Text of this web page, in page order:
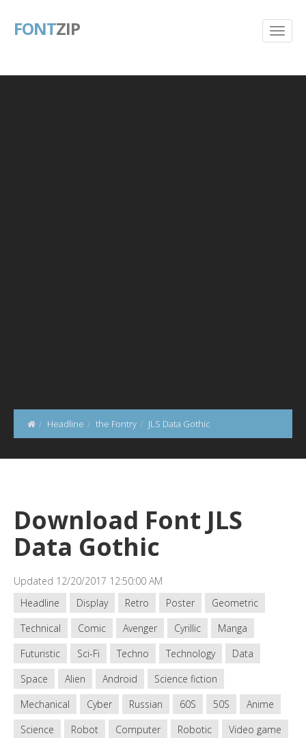
FONTZIP
Headline the Fontry JLS Data Gothic
Download Font JLS
Data Gothic
Updated 12/20/2017 12:50:00 AM
Headline
Display Retro Poster
Geometric
Technical
Comic Avenger Cyrillic
Manga
Futuristic
Sci-Fi Techno Technology
Data
Space
Alien Android
Science fiction
Mechanical
Cyber Russian 60S 50S
Anime
Science
Robot Computer Robotic
Video game